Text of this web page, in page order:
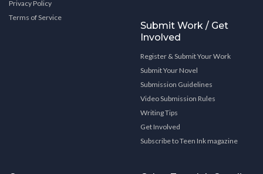
Privacy Policy
Terms of Service
Submit Work / Get
Involved
Register & Submit Your Work
Submit Your Novel
Submission Guidelines
Video Submission Rules
Writing Tips
Get Involved
Subscribe to Teen Ink magazine